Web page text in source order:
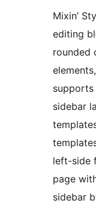
Mixin’
editing
rounded
supports
sidebar
left-side
page
sidebar